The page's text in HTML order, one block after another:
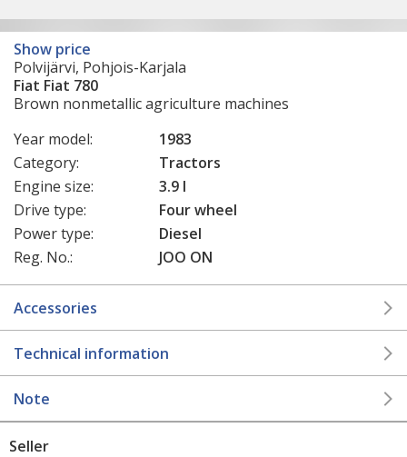
Show price
Polvijärvi, Pohjois-Karjala
Fiat Fiat 780
Brown nonmetallic agriculture machines
Year model:
1983
Category:
Tractors
Engine size:
3.9 l
Drive type:
Four wheel
Power type:
Diesel
Reg. No.:
JOO ON
Accessories
Technical information
Note
Seller